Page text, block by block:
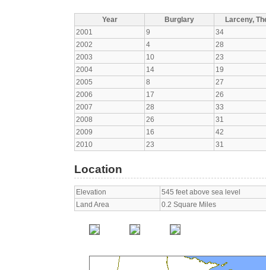
Year Burglary
Larceny,
2001
9
34
2002
4
28
2003
10
23
2004
14
19
2005
8
27
2006
17
26
2007
28
33
2008
26
31
2009
16
42
2010
23 31
Location
Elevation
545 feet above sea level
Land Area
0.2 Square Miles